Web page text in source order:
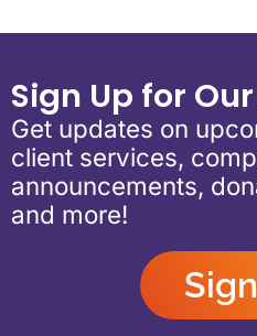
Sign Up for
Get updates on
client services,
announcements,
and more!